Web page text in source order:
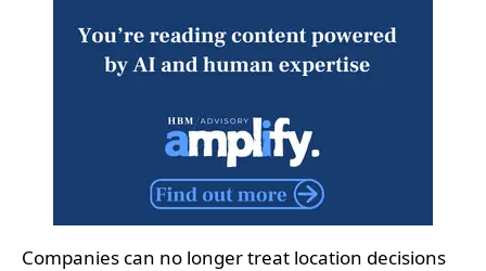
Companies can no longer treat location decisions